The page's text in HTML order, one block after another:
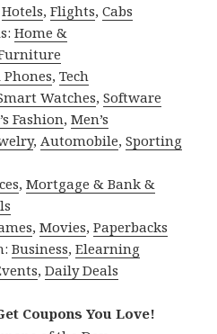
Hotels,Flights,Cabs
Home &
Phones,Tech
Watches,Software
Fashion,Men’s
,Automobile,Sporting
,Mortgage & Bank &
,Movies,Paperbacks
Business,Elearning
,Daily Deals
Coupons You Love!